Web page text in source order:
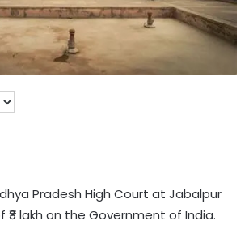
Pradesh High Court at Jabalpur
lakh on the Government of India.